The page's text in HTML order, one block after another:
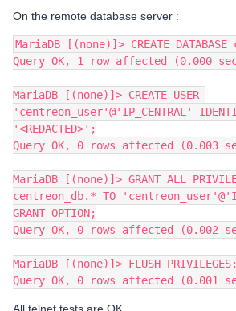
On the remote database server :
MariaDB [(none)]> CREATE
Query OK, 1 row affected (0.000
MariaDB [(none)]> CREATE USER
'centreon_user'@'IP_CENTRAL'
'<REDACTED>';
Query OK, 0 rows affected (0.003
MariaDB [(none)]> GRANT ALL
centreon_db.* TO
GRANT OPTION;
Query OK, 0 rows affected (0.002
MariaDB [(none)]> FLUSH PRIVILEGES;
Query OK, 0 rows affected (0.001